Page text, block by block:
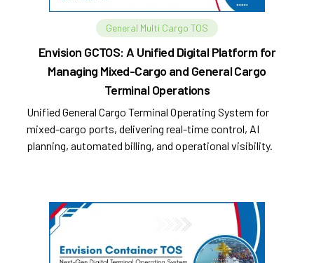
General Multi Cargo TOS
Envision GCTOS: A Unified Digital Platform for
Managing Mixed-Cargo and General Cargo
Terminal Operations
Unified General Cargo Terminal Operating System for
mixed-cargo ports, delivering real-time control, AI
planning, automated billing, and operational visibility.